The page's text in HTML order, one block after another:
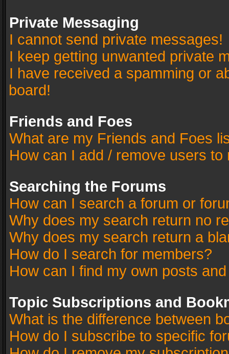
Private Messaging
I cannot send private messages!
I keep getting unwanted private
I have received a spamming or
board!
Friends and Foes
What are my Friends and Foes
How can I add / remove users
Searching the Forums
How can I search a forum or
Why does my search return no
Why does my search return a
How do I search for members?
How can I find my own posts
Topic Subscriptions and
What is the difference between
How do I subscribe to specific